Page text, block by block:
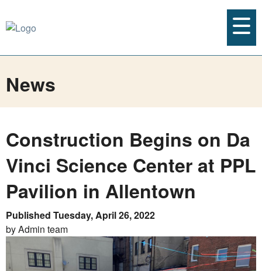
News
Construction Begins on Da
Vinci Science Center at PPL
Pavilion in Allentown
Published Tuesday, April 26, 2022
by Admin team